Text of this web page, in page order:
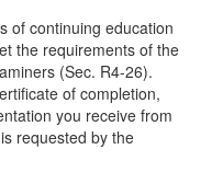
of continuing education
the requirements of the
(Sec. R4-26).
of completion,
you receive from
requested by the